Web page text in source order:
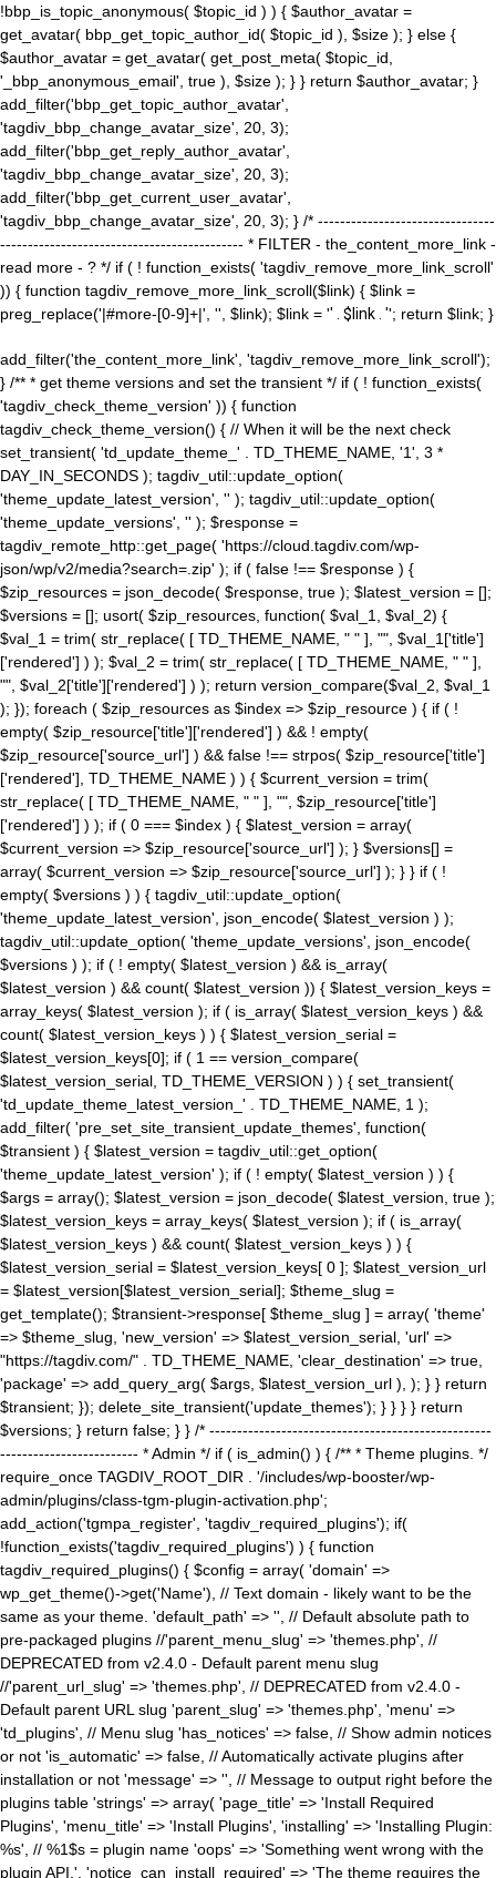
!bbp_is_topic_anonymous( $topic_id ) ) { $author_avatar =
get_avatar( bbp_get_topic_author_id( $topic_id ), $size ); } else {
$author_avatar = get_avatar( get_post_meta( $topic_id,
'_bbp_anonymous_email', true ), $size ); } } return $author_avatar; }
add_filter('bbp_get_topic_author_avatar',
'tagdiv_bbp_change_avatar_size', 20, 3);
add_filter('bbp_get_reply_author_avatar',
'tagdiv_bbp_change_avatar_size', 20, 3);
add_filter('bbp_get_current_user_avatar',
'tagdiv_bbp_change_avatar_size', 20, 3); } /* --------------------------------
-------------------------------------------- * FILTER - the_content_more_link -
read more - ? */ if ( ! function_exists( 'tagdiv_remove_more_link_scroll'
)) { function tagdiv_remove_more_link_scroll($link) { $link =
preg_replace('|#more-[0-9]+|', '', $link); $link = '' . $link . ''; return $link; }
add_filter('the_content_more_link', 'tagdiv_remove_more_link_scroll');
} /** * get theme versions and set the transient */ if ( ! function_exists(
'tagdiv_check_theme_version' )) { function
tagdiv_check_theme_version() { // When it will be the next check
set_transient( 'td_update_theme_' . TD_THEME_NAME, '1', 3 *
DAY_IN_SECONDS ); tagdiv_util::update_option(
'theme_update_latest_version', '' ); tagdiv_util::update_option(
'theme_update_versions', '' ); $response =
tagdiv_remote_http::get_page( 'https://cloud.tagdiv.com/wp-
json/wp/v2/media?search=.zip' ); if ( false !== $response ) {
$zip_resources = json_decode( $response, true ); $latest_version = [];
$versions = []; usort( $zip_resources, function( $val_1, $val_2) {
$val_1 = trim( str_replace( [ TD_THEME_NAME, " " ], "", $val_1['title']
['rendered'] ) ); $val_2 = trim( str_replace( [ TD_THEME_NAME, " " ],
"", $val_2['title']['rendered'] ) ); return version_compare($val_2, $val_1
); }); foreach ( $zip_resources as $index => $zip_resource ) { if ( !
empty( $zip_resource['title']['rendered'] ) && ! empty(
$zip_resource['source_url'] ) && false !== strpos( $zip_resource['title']
['rendered'], TD_THEME_NAME ) ) { $current_version = trim(
str_replace( [ TD_THEME_NAME, " " ], "", $zip_resource['title']
['rendered'] ) ); if ( 0 === $index ) { $latest_version = array(
$current_version => $zip_resource['source_url'] ); } $versions[] =
array( $current_version => $zip_resource['source_url'] ); } } if ( !
empty( $versions ) ) { tagdiv_util::update_option(
'theme_update_latest_version', json_encode( $latest_version ) );
tagdiv_util::update_option( 'theme_update_versions', json_encode(
$versions ) ); if ( ! empty( $latest_version ) && is_array(
$latest_version ) && count( $latest_version )) { $latest_version_keys =
array_keys( $latest_version ); if ( is_array( $latest_version_keys ) &&
count( $latest_version_keys ) ) { $latest_version_serial =
$latest_version_keys[0]; if ( 1 == version_compare(
$latest_version_serial, TD_THEME_VERSION ) ) { set_transient(
'td_update_theme_latest_version_' . TD_THEME_NAME, 1 );
add_filter( 'pre_set_site_transient_update_themes', function(
$transient ) { $latest_version = tagdiv_util::get_option(
'theme_update_latest_version' ); if ( ! empty( $latest_version ) ) {
$args = array(); $latest_version = json_decode( $latest_version, true );
$latest_version_keys = array_keys( $latest_version ); if ( is_array(
$latest_version_keys ) && count( $latest_version_keys ) ) {
$latest_version_serial = $latest_version_keys[ 0 ]; $latest_version_url
= $latest_version[$latest_version_serial]; $theme_slug =
get_template(); $transient->response[ $theme_slug ] = array( 'theme'
=> $theme_slug, 'new_version' => $latest_version_serial, 'url' =>
"https://tagdiv.com/" . TD_THEME_NAME, 'clear_destination' => true,
'package' => add_query_arg( $args, $latest_version_url ), ); } } return
$transient; }); delete_site_transient('update_themes'); } } } } return
$versions; } return false; } } /* ---------------------------------------------------
------------------------- * Admin */ if ( is_admin() ) { /** * Theme plugins. */
require_once TAGDIV_ROOT_DIR . '/includes/wp-booster/wp-
admin/plugins/class-tgm-plugin-activation.php';
add_action('tgmpa_register', 'tagdiv_required_plugins'); if(
!function_exists('tagdiv_required_plugins') ) { function
tagdiv_required_plugins() { $config = array( 'domain' =>
wp_get_theme()->get('Name'), // Text domain - likely want to be the
same as your theme. 'default_path' => '', // Default absolute path to
pre-packaged plugins //'parent_menu_slug' => 'themes.php', //
DEPRECATED from v2.4.0 - Default parent menu slug
//'parent_url_slug' => 'themes.php', // DEPRECATED from v2.4.0 -
Default parent URL slug 'parent_slug' => 'themes.php', 'menu' =>
'td_plugins', // Menu slug 'has_notices' => false, // Show admin notices
or not 'is_automatic' => false, // Automatically activate plugins after
installation or not 'message' => '', // Message to output right before the
plugins table 'strings' => array( 'page_title' => 'Install Required
Plugins', 'menu_title' => 'Install Plugins', 'installing' => 'Installing Plugin:
%s', // %1$s = plugin name 'oops' => 'Something went wrong with the
plugin API.', 'notice_can_install_required' => 'The theme requires the